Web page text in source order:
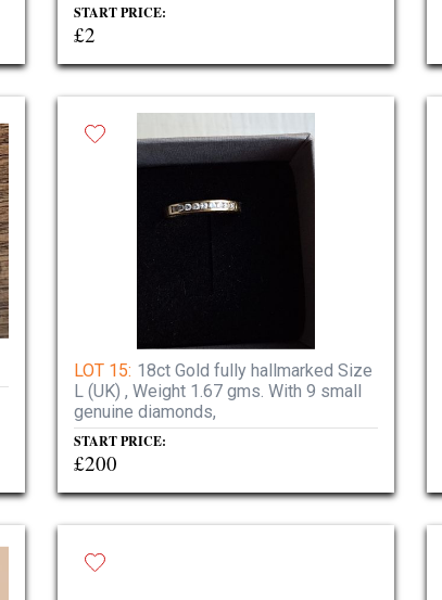
START PRICE:
£2
LOT 15: 18ct Gold fully hallmarked Size
L (UK) , Weight 1.67 gms. With 9 small
genuine diamonds,
START PRICE:
£200